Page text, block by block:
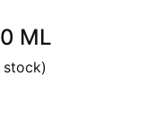
ML
stock)